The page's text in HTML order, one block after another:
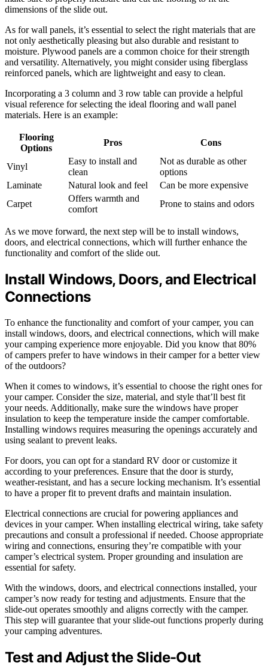
dimensions of the slide out.
As for wall panels, it’s essential to select the right materials that are
not only aesthetically pleasing but also durable and resistant to
moisture. Plywood panels are a common choice for their strength
and versatility. Alternatively, you might consider using fiberglass
reinforced panels, which are lightweight and easy to clean.
Incorporating a 3 column and 3 row table can provide a helpful
visual reference for selecting the ideal flooring and wall panel
materials. Here is an example:
Flooring
Options
Pros Cons
Vinyl
Easy to install and
clean
Not as durable as other
options
Laminate
Natural look and feel
Can be more expensive
Carpet
Offers warmth and
comfort
Prone to stains and odors
As we move forward, the next step will be to install windows,
doors, and electrical connections, which will further enhance the
functionality and comfort of the slide out.
Install Windows, Doors, and Electrical
Connections
To enhance the functionality and comfort of your camper, you can
install windows, doors, and electrical connections, which will make
your camping experience more enjoyable. Did you know that 80%
of campers prefer to have windows in their camper for a better view
of the outdoors?
When it comes to windows, it’s essential to choose the right ones for
your camper. Consider the size, material, and style that’ll best fit
your needs. Additionally, make sure the windows have proper
insulation to keep the temperature inside the camper comfortable.
Installing windows requires measuring the openings accurately and
using sealant to prevent leaks.
For doors, you can opt for a standard RV door or customize it
according to your preferences. Ensure that the door is sturdy,
weather-resistant, and has a secure locking mechanism. It’s essential
to have a proper fit to prevent drafts and maintain insulation.
Electrical connections are crucial for powering appliances and
devices in your camper. When installing electrical wiring, take safety
precautions and consult a professional if needed. Choose appropriate
wiring and connections, ensuring they’re compatible with your
camper’s electrical system. Proper grounding and insulation are
essential for safety.
With the windows, doors, and electrical connections installed, your
camper’s now ready for testing and adjustments. Ensure that the
slide-out operates smoothly and aligns correctly with the camper.
This step will guarantee that your slide-out functions properly during
your camping adventures.
Test and Adjust the Slide-Out